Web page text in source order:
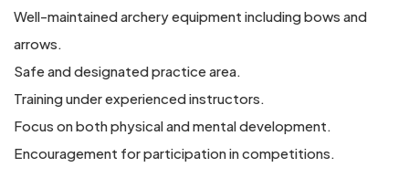
Well-maintained archery equipment including bows and
arrows.
Safe and designated practice area.
Training under experienced instructors.
Focus on both physical and mental development.
Encouragement for participation in competitions.